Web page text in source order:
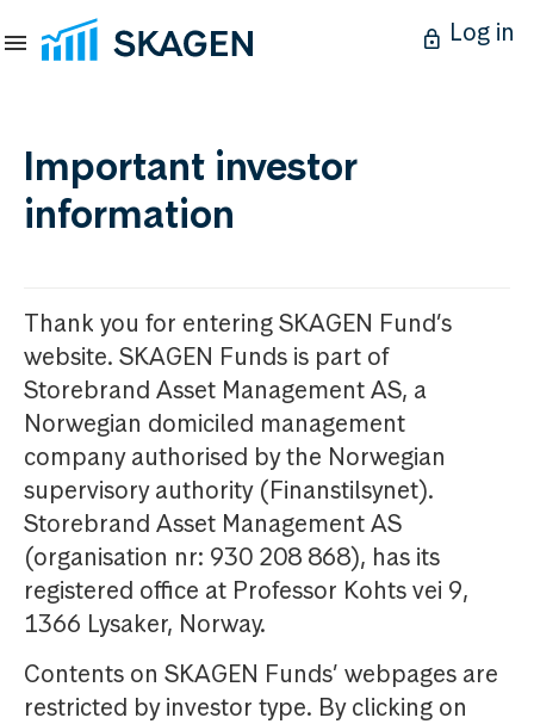
Log in
Important investor
information
Thank you for entering SKAGEN Fund’s
website. SKAGEN Funds is part of
Storebrand Asset Management AS, a
Norwegian domiciled management
company authorised by the Norwegian
supervisory authority (Finanstilsynet).
Storebrand Asset Management AS
(organisation nr: 930 208 868), has its
registered office at Professor Kohts vei 9,
1366 Lysaker, Norway.
Contents on SKAGEN Funds’ webpages are
restricted by investor type. By clicking on